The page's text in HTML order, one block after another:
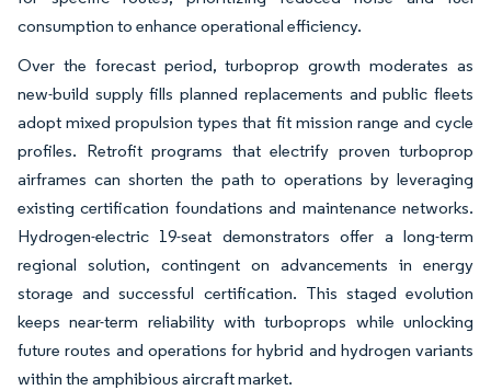
consumption to enhance operational efficiency.
Over the forecast period, turboprop growth moderates as
new-build supply fills planned replacements and public fleets
adopt mixed propulsion types that fit mission range and cycle
profiles. Retrofit programs that electrify proven turboprop
airframes can shorten the path to operations by leveraging
existing certification foundations and maintenance networks.
Hydrogen-electric 19-seat demonstrators offer a long-term
regional solution, contingent on advancements in energy
storage and successful certification. This staged evolution
keeps near-term reliability with turboprops while unlocking
future routes and operations for hybrid and hydrogen variants
within the amphibious aircraft market.